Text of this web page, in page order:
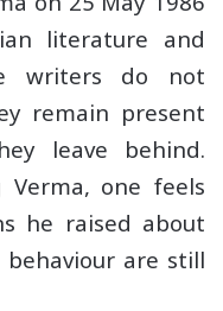
literature and
writers do not
remain present
leave behind.
Verma, one feels
he raised about
are still